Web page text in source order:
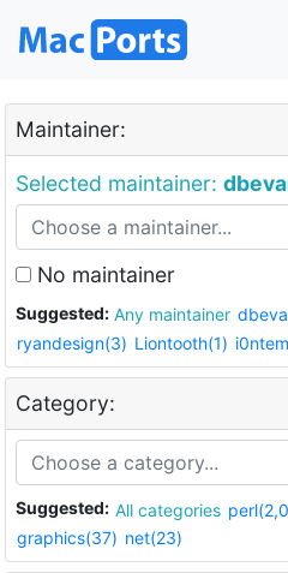
Maintainer:
Selected maintainer:
No maintainer
Suggested: Any maintainer
ryandesign(3) Liontooth(1)
Category:
Suggested: All categories
graphics(37) net(23)